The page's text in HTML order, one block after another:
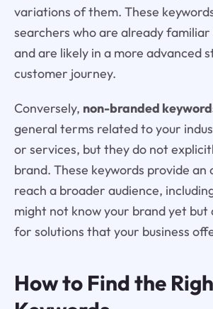
variations of them. These
searchers who are already
and are likely in a more advanced
customer journey.
Conversely, non-branded
general terms related to your
or services, but they do not
brand. These keywords provide
reach a broader audience,
might not know your brand yet but
for solutions that your business
How to Find the